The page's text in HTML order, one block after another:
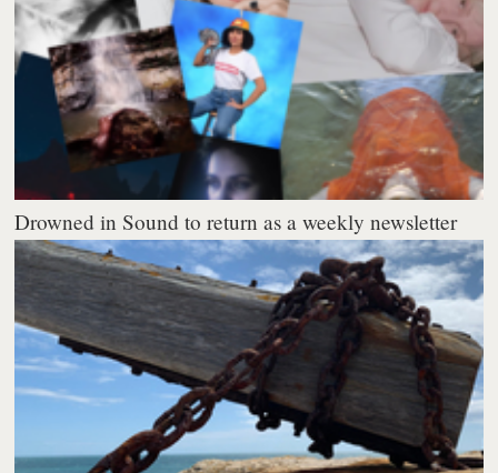
Drowned in Sound to return as a weekly newsletter